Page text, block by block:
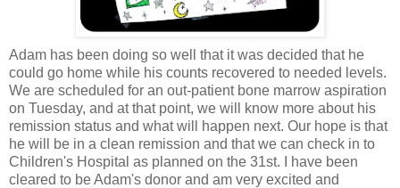
Adam has been doing so well that it was decided that he
could go home while his counts recovered to needed levels.
We are scheduled for an out-patient bone marrow aspiration
on Tuesday, and at that point, we will know more about his
remission status and what will happen next. Our hope is that
he will be in a clean remission and that we can check in to
Children's Hospital as planned on the 31st. I have been
cleared to be Adam's donor and am very excited and